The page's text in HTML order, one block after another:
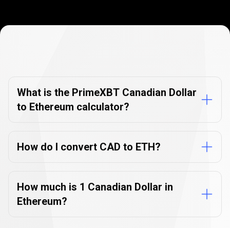
FAQs
What is the PrimeXBT Canadian Dollar
to Ethereum calculator?
How do I convert CAD to ETH?
How much is 1 Canadian Dollar in
Ethereum?